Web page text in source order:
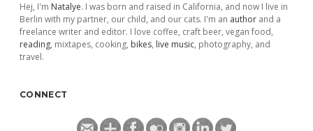
Hej, I'm Natalye. I was born and raised in California, and now I live in
Berlin with my partner, our child, and our cats. I'm an author and a
freelance writer and editor. I love coffee, craft beer, vegan food,
reading, mixtapes, cooking, bikes, live music, photography, and
travel.
CONNECT